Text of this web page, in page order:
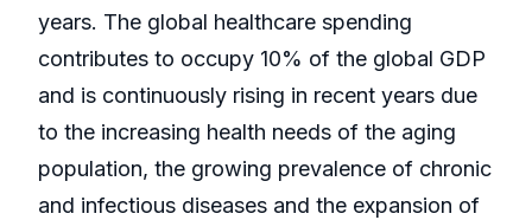
years. The global healthcare spending
contributes to occupy 10% of the global GDP
and is continuously rising in recent years due
to the increasing health needs of the aging
population, the growing prevalence of chronic
and infectious diseases and the expansion of